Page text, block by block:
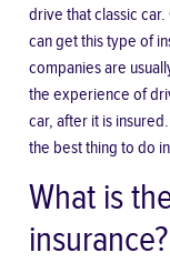
drive that classic
can get this type of
companies are
the experience of
car, after it is
the best thing to do
What is
insurance?